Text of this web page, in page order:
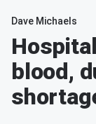
Dave Michaels
blood,